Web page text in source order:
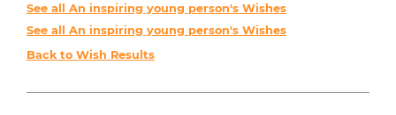
See all An inspiring young person's Wishes
See all An inspiring young person's Wishes
Back to Wish Results